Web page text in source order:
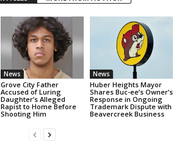
News
Grove City Father
Accused of Luring
Daughter’s Alleged
Rapist to Home Before
Shooting Him
News
Huber Heights Mayor
Shares Buc-ee’s Owner’s
Response in Ongoing
Trademark Dispute with
Beavercreek Business